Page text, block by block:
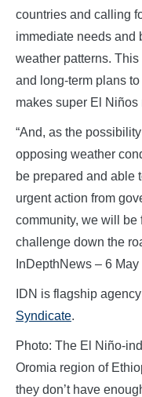
countries and calling
immediate needs and
weather patterns.
and long-term plans
makes super El Niños
“And, as the
opposing weather
be prepared and able
urgent action from
community, we will be
challenge down the
InDepthNews – 6 May
IDN is flagship
Syndicate.
Photo: The El Niño-
Oromia region of
they don’t have